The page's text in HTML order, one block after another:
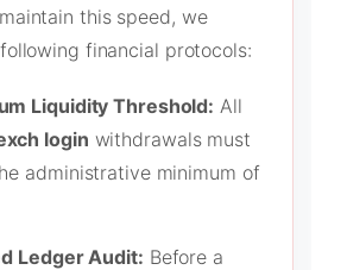
this speed, we
financial protocols:
Liquidity Threshold: All
login withdrawals must
administrative minimum of
Ledger Audit: Before a